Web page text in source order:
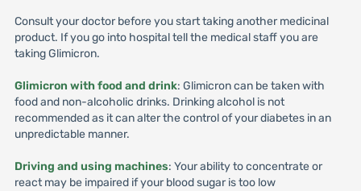
Consult your doctor before you start taking another medicinal
product. If you go into hospital tell the medical staff you are
taking Glimicron.
Glimicron with food and drink: Glimicron can be taken with
food and non-alcoholic drinks. Drinking alcohol is not
recommended as it can alter the control of your diabetes in an
unpredictable manner.
Driving and using machines: Your ability to concentrate or
react may be impaired if your blood sugar is too low